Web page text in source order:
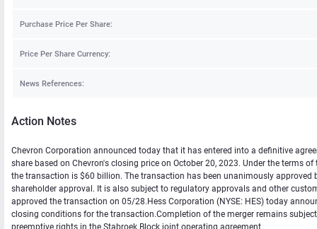
Purchase Price Per Share:
Price Per Share Currency:
News References:
Action Notes
Chevron Corporation announced today that it has entered into a definitive
share based on Chevron's closing price on October 20, 2023. Under the terms
the transaction is $60 billion. The transaction has been unanimously
shareholder approval. It is also subject to regulatory approvals and other
approved the transaction on 05/28.Hess Corporation (NYSE: HES) today
closing conditions for the transaction.Completion of the merger remains
preemptive rights in the Stabroek Block joint operating agreement.